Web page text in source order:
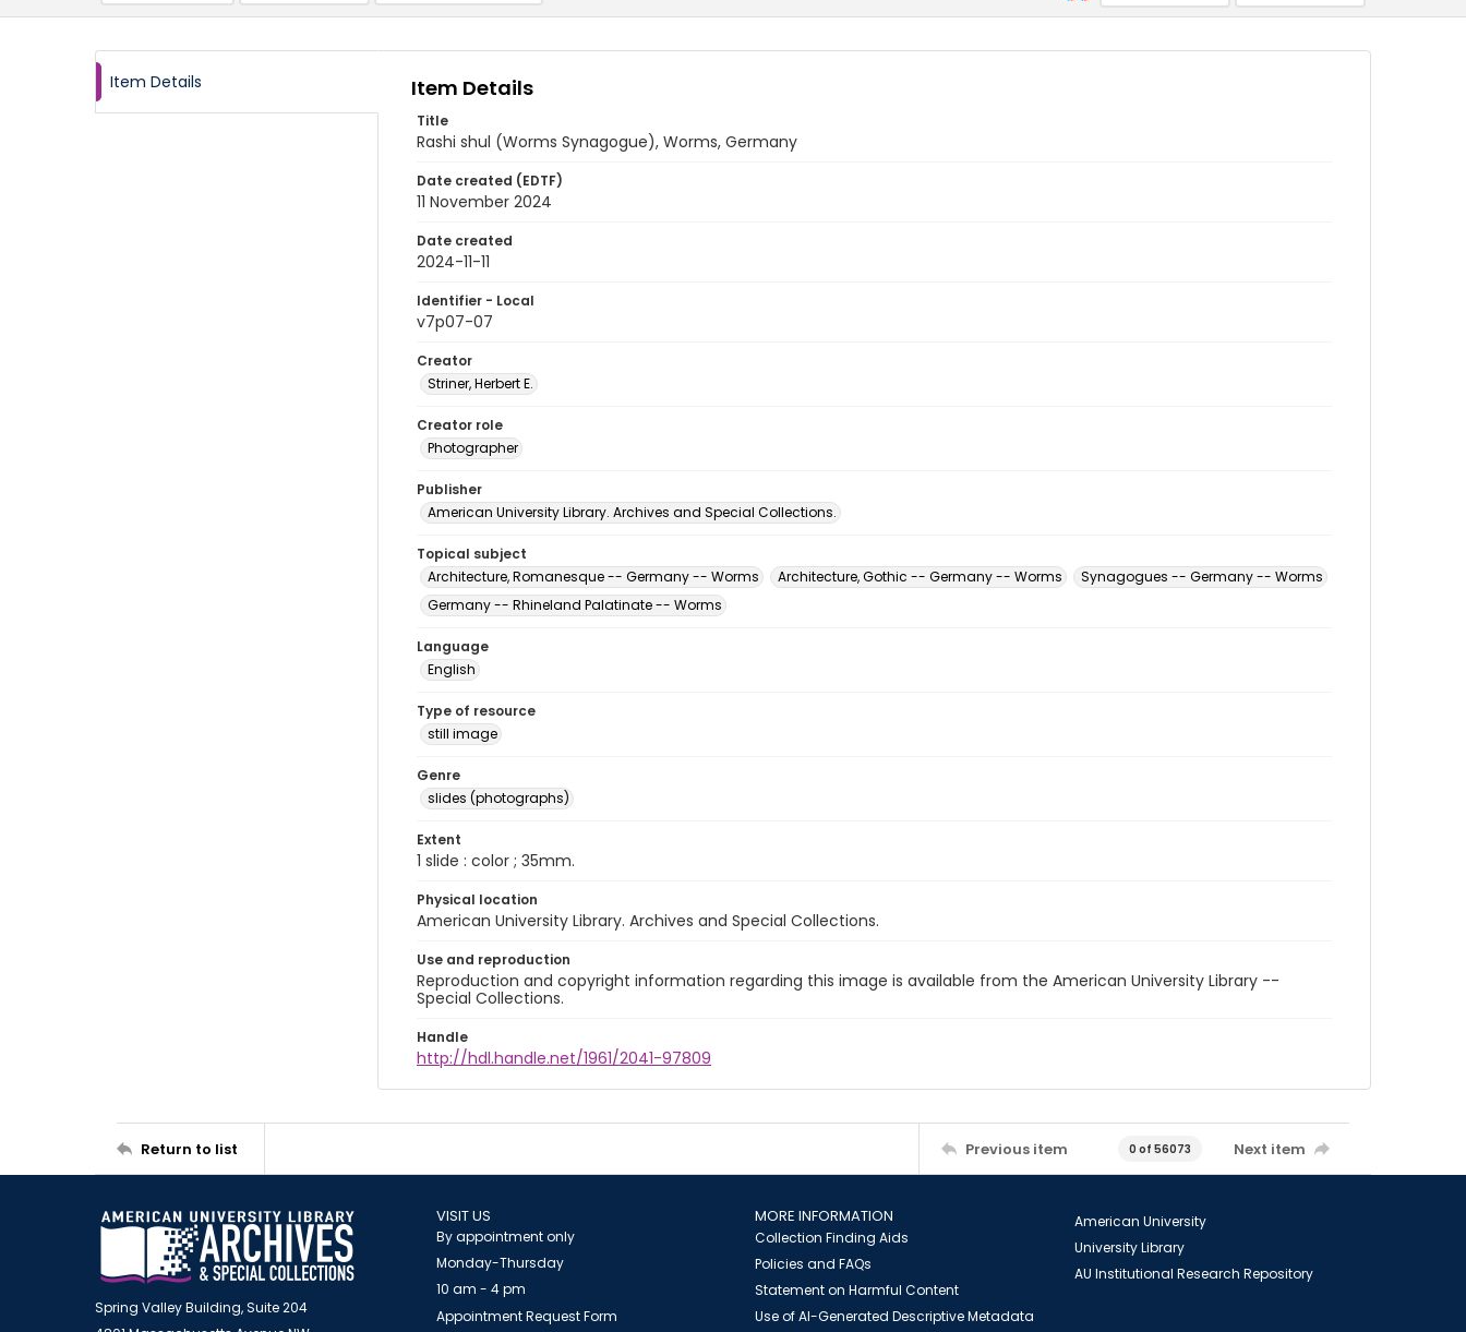
Item Details Item Details
Title
Rashi shul (Worms Synagogue), Worms, Germany
Date created (EDTF)
11 November 2024
Date created
2024-11-11
Identifier - Local
v7p07-07
Creator
Striner, Herbert E.
Creator role
Photographer
Publisher
American University Library. Archives and Special Collections.
Topical subject
Architecture, Romanesque -- Germany -- Worms
Architecture, Gothic -- Germany -- Worms
Synagogues -- Germany -- Worms
Germany -- Rhineland Palatinate -- Worms
Language
English
Type of resource
still image
Genre
slides (photographs)
Extent
1 slide : color ; 35mm.
Physical location
American University Library. Archives and Special Collections.
Use and reproduction
Reproduction and copyright information regarding this image is available from the American University Library --
Special Collections.
Handle
http://hdl.handle.net/1961/2041-97809
Return to list Previous item 0 of 56073 Next item
Spring Valley Building, Suite 204
VISIT US
By appointment only
Monday-Thursday
10 am - 4 pm
Appointment Request Form
MORE INFORMATION
Collection Finding Aids
Policies and FAQs
Statement on Harmful Content
Use of AI-Generated Descriptive Metadata
American University
University Library
AU Institutional Research Repository